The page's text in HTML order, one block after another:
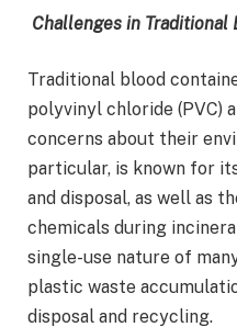
Challenges in Traditional
Traditional blood
polyvinyl chloride (PVC)
concerns about their
particular, is known for
and disposal, as well as
chemicals during
single-use nature of
plastic waste
disposal and recycling.